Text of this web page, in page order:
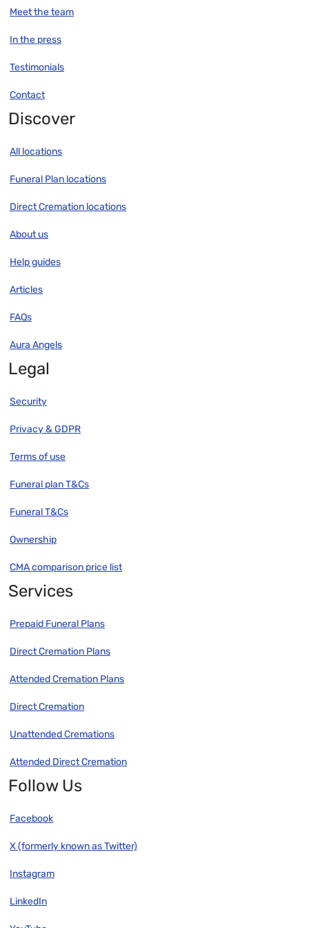
Meet the team
In the press
Testimonials
Contact
Discover
All locations
Funeral Plan locations
Direct Cremation locations
About us
Help guides
Articles
FAQs
Aura Angels
Legal
Security
Privacy & GDPR
Terms of use
Funeral plan T&Cs
Funeral T&Cs
Ownership
CMA comparison price list
Services
Prepaid Funeral Plans
Direct Cremation Plans
Attended Cremation Plans
Direct Cremation
Unattended Cremations
Attended Direct Cremation
Follow Us
Facebook
X (formerly known as Twitter)
Instagram
LinkedIn